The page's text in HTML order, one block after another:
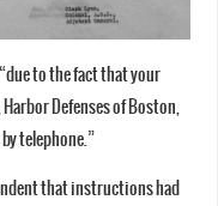
to the fact that your
Defenses of Boston,
telephone.”
that instructions had